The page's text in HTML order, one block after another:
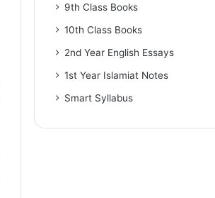
9th Class Books
10th Class Books
2nd Year English Essays
1st Year Islamiat Notes
Smart Syllabus